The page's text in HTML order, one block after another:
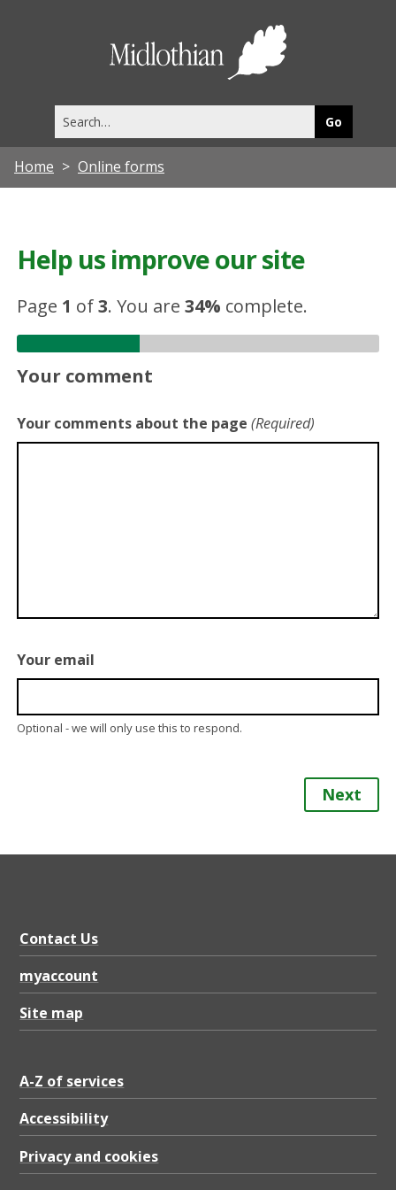
this
site
Home Online forms
Help us improve our site
Page 1 of3.You are34% complete.
Your comment
Your comments about the page (Required)
Your email
Optional - we will only use this to respond.
Next
Contact Us
myaccount
Site map
A-Z of services
Accessibility
Privacy and cookies